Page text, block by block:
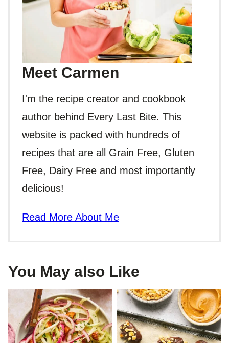
Meet Carmen
I'm the recipe creator and cookbook
author behind Every Last Bite. This
website is packed with hundreds of
recipes that are all Grain Free, Gluten
Free, Dairy Free and most importantly
delicious!
Read More About Me
You May also Like